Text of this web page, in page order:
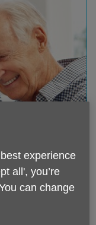
older people
no
experience
all', you’re
can change